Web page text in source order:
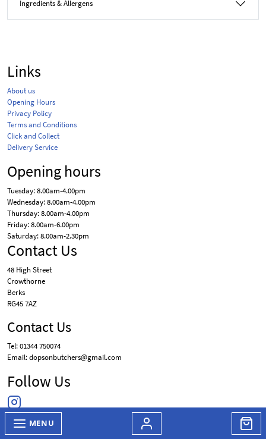
MENU
Ingredients & Allergens
Links
About us
Opening Hours
Privacy Policy
Terms and Conditions
Click and Collect
Delivery Service
Opening hours
Tuesday: 8.00am-4.00pm
Wednesday: 8.00am-4.00pm
Thursday: 8.00am-4.00pm
Friday: 8.00am-6.00pm
Saturday: 8.00am-2.30pm
Contact Us
48 High Street
Crowthorne
Berks
RG45 7AZ
Contact Us
Tel: 01344 750074
Email: dopsonbutchers@gmail.com
Follow Us
© Dopson Butchers 2026